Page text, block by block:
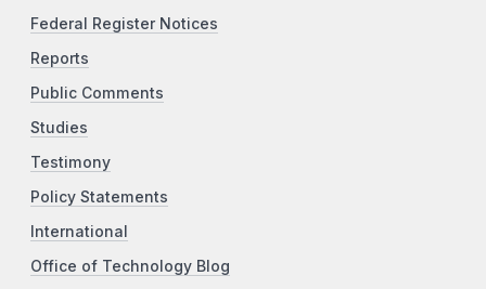
Federal Register Notices
Reports
Public Comments
Studies
Testimony
Policy Statements
International
Office of Technology Blog